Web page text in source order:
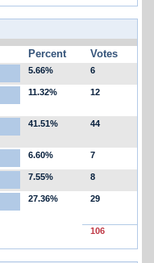
Percent Votes
5.66% 6
11.32% 12
41.51% 44
6.60% 7
7.55% 8
27.36% 29
106